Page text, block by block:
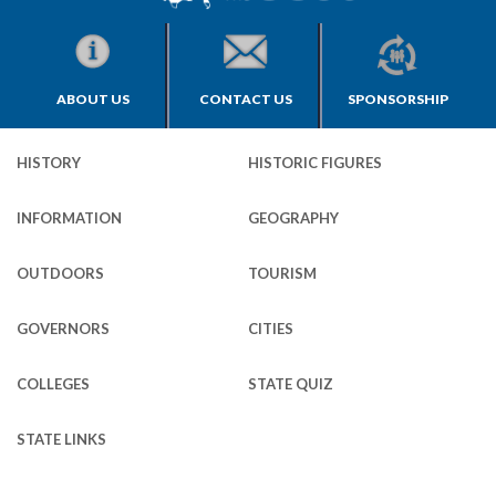
ABOUT US CONTACT US SPONSORSHIP
HISTORY HISTORIC FIGURES
INFORMATION GEOGRAPHY
OUTDOORS TOURISM
GOVERNORS CITIES
COLLEGES STATE QUIZ
STATE LINKS